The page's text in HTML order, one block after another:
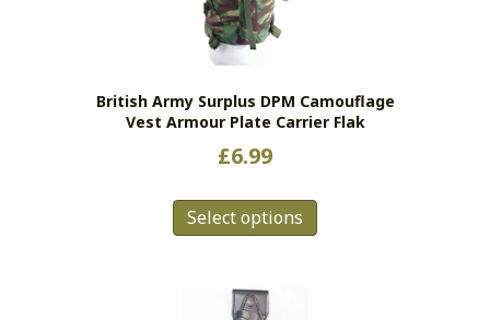
British Army Surplus DPM Camouflage
Vest Armour Plate Carrier Flak
£6.99
Select options